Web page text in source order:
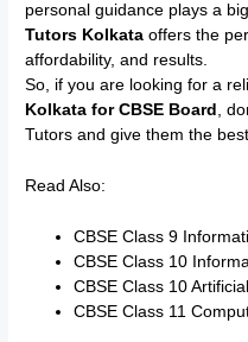
personal guidance plays a
Tutors Kolkata offers the
affordability, and results.
So, if you are looking for a
Kolkata for CBSE Board ,
Tutors and give them the
Read Also:
CBSE Class 9
CBSE Class 10
CBSE Class 10
CBSE Class 11